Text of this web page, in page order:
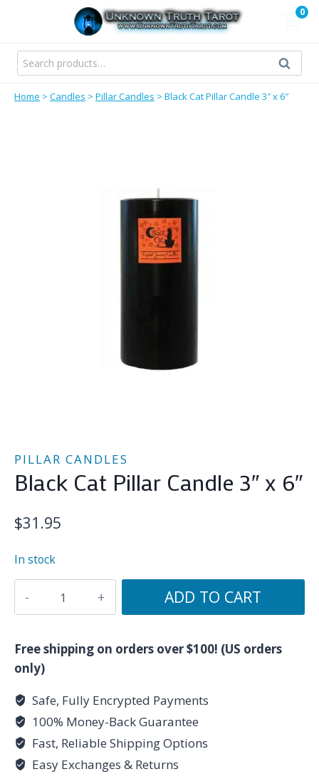
content
0
Search
for:
Search
Home > Candles > Pillar Candles > Black Cat Pillar Candle 3″ x 6″
PILLAR CANDLES
Black Cat Pillar Candle 3″ x 6″
$31.95
In stock
Candle
3"
6"
quantity
ADD TO CART
Free shipping on orders over $100! (US orders
only)
Safe, Fully Encrypted Payments
100% Money-Back Guarantee
Fast, Reliable Shipping Options
Easy Exchanges & Returns